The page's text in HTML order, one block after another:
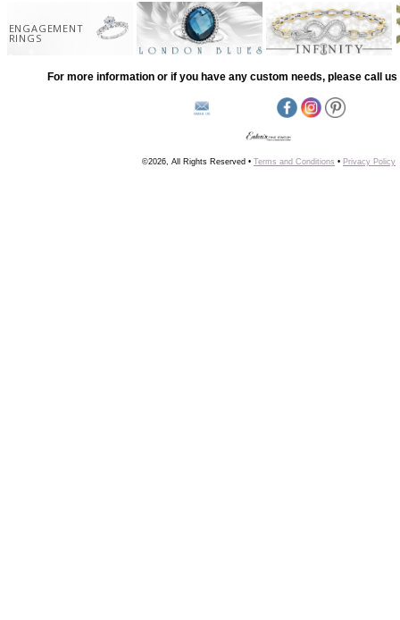
ENGAGEMENT
RINGS
For more information or if you have any custom needs, please call us
©2026, All Rights Reserved • Terms and Conditions • Privacy Policy